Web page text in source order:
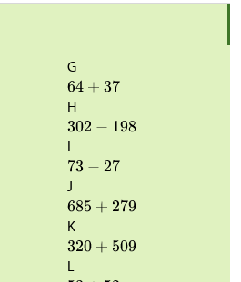
G
H
I
J
K
L